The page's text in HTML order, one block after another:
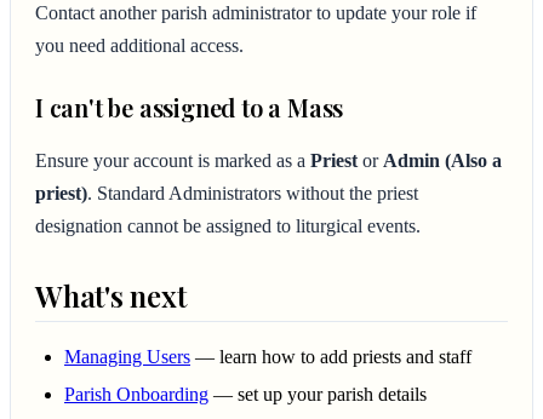
Contact another parish administrator to update your role if
you need additional access.
I can't be assigned to a Mass
Ensure your account is marked as a Priest or Admin (Also a
priest). Standard Administrators without the priest
designation cannot be assigned to liturgical events.
What's next
Managing Users — learn how to add priests and staff
Parish Onboarding — set up your parish details